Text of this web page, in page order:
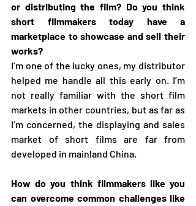
or distributing the film? Do you think
short filmmakers today have a
marketplace to showcase and sell their
works?
I’m one of the lucky ones, my distributor
helped me handle all this early on. I’m
not really familiar with the short film
markets in other countries, but as far as
I’m concerned, the displaying and sales
market of short films are far from
developed in mainland China.
How do you think filmmakers like you
can overcome common challenges like